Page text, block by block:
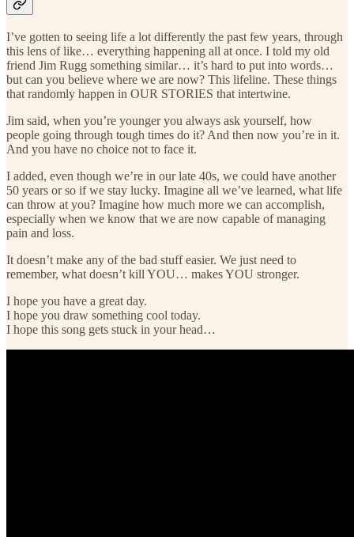
I’ve gotten to seeing life a lot differently the past few years, through
this lens of like… everything happening all at once. I told my old
friend Jim Rugg something similar… it’s hard to put into words…
but can you believe where we are now? This lifeline. These things
that randomly happen in OUR STORIES that intertwine.
Jim said, when you’re younger you always ask yourself, how
people going through tough times do it? And then now you’re in it.
And you have no choice not to face it.
I added, even though we’re in our late 40s, we could have another
50 years or so if we stay lucky. Imagine all we’ve learned, what life
can throw at you? Imagine how much more we can accomplish,
especially when we know that we are now capable of managing
pain and loss.
It doesn’t make any of the bad stuff easier. We just need to
remember, what doesn’t kill YOU… makes YOU stronger.
I hope you have a great day.
I hope you draw something cool today.
I hope this song gets stuck in your head…